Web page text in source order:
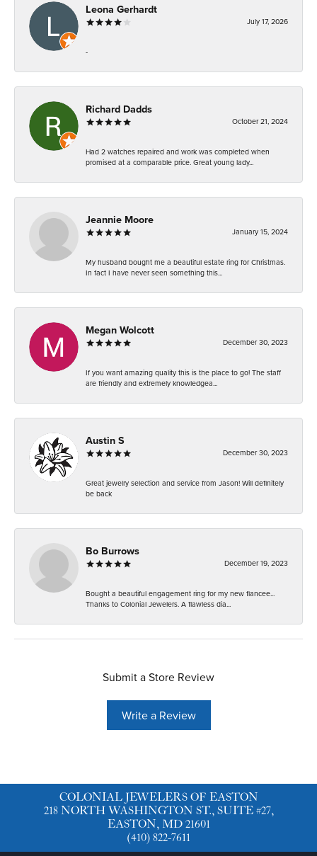
Leona Gerhardt
July 17, 2026
-
Richard Dadds
October 21, 2024
Had 2 watches repaired and work was completed when
promised at a comparable price. Great young lady...
Jeannie Moore
January 15, 2024
My husband bought me a beautiful estate ring for Christmas.
In fact I have never seen something this...
Megan Wolcott
December 30, 2023
If you want amazing quality this is the place to go! The staff
are friendly and extremely knowledgea...
Austin S
December 30, 2023
Great jewelry selection and service from Jason! Will definitely
be back
Bo Burrows
December 19, 2023
Bought a beautiful engagement ring for my new fiancee...
Thanks to Colonial Jewelers. A flawless dia...
Submit a Store Review
Write a Review
COLONIAL JEWELERS OF EASTON
218 NORTH WASHINGTON ST., SUITE #27,
EASTON, MD 21601
(410) 822-7611